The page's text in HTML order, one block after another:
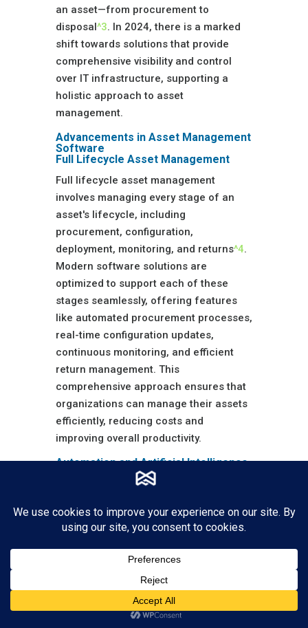
an asset—from procurement to
disposal^3. In 2024, there is a marked
shift towards solutions that provide
comprehensive visibility and control
over IT infrastructure, supporting a
holistic approach to asset
management.
Advancements in Asset Management
Software
Full Lifecycle Asset Management
Full lifecycle asset management
involves managing every stage of an
asset's lifecycle, including
procurement, configuration,
deployment, monitoring, and returns^4.
Modern software solutions are
optimized to support each of these
stages seamlessly, offering features
like automated procurement processes,
real-time configuration updates,
continuous monitoring, and efficient
return management. This
comprehensive approach ensures that
organizations can manage their assets
efficiently, reducing costs and
improving overall productivity.
Automation and Artificial Intelligence
Automation and AI are driving
management software. Advanced
algorithms can predict maintenance
needs, automate routine tasks, and
data analysis. This leads to more
efficient asset utilization and extends
the lifespan of assets through timely